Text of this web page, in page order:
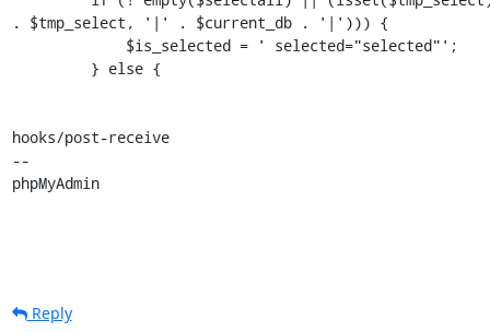
. $tmp_select, '|' . $current_db . '|'))) {
hooks/post-receive
--
phpMyAdmin
Reply